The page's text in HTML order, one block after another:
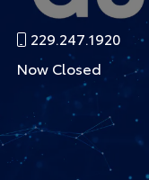
229.247.1920
Now Closed